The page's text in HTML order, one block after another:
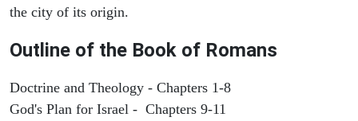
the city of its origin.
Outline of the Book of Romans
Doctrine and Theology - Chapters 1-8
God's Plan for Israel - Chapters 9-11